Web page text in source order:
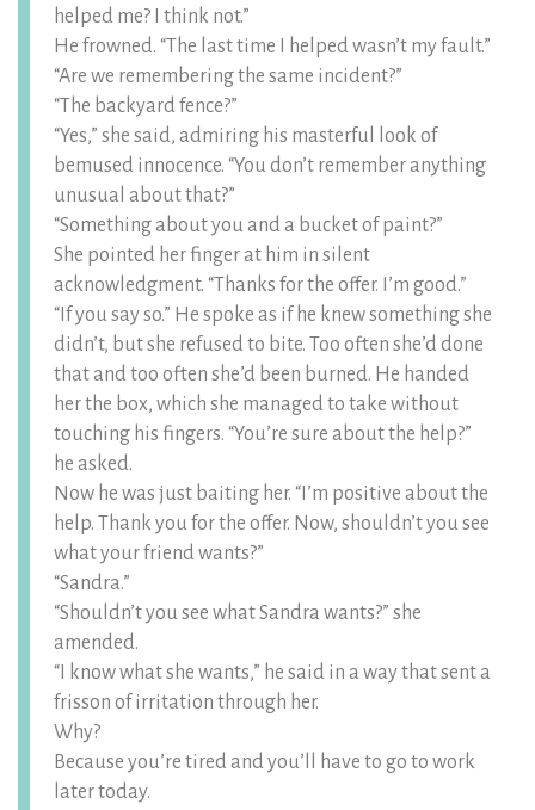
helped me? I think not.”
He frowned. “The last time I helped wasn’t my fault.”
“Are we remembering the same incident?”
“The backyard fence?”
“Yes,” she said, admiring his masterful look of
bemused innocence. “You don’t remember anything
unusual about that?”
“Something about you and a bucket of paint?”
She pointed her finger at him in silent
acknowledgment. “Thanks for the offer. I’m good.”
“If you say so.” He spoke as if he knew something she
didn’t, but she refused to bite. Too often she’d done
that and too often she’d been burned. He handed
her the box, which she managed to take without
touching his fingers. “You’re sure about the help?”
he asked.
Now he was just baiting her. “I’m positive about the
help. Thank you for the offer. Now, shouldn’t you see
what your friend wants?”
“Sandra.”
“Shouldn’t you see what Sandra wants?” she
amended.
“I know what she wants,” he said in a way that sent a
frisson of irritation through her.
Why?
Because you’re tired and you’ll have to go to work
later today.